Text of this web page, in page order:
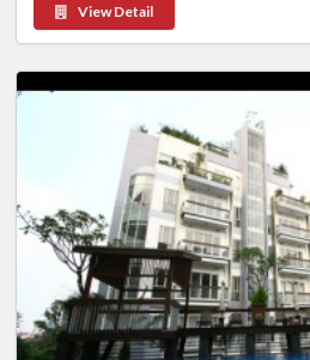
View Detail